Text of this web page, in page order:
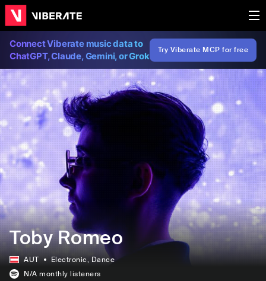
Connect Viberate music data to
ChatGPT, Claude, Gemini, or Grok
Try Viberate MCP for free
Toby Romeo
AUT Electronic, Dance
N/A monthly listeners